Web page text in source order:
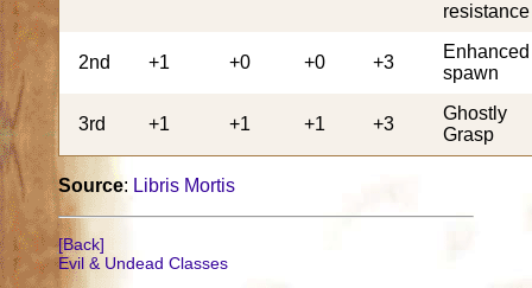
resistance
2nd +1 +0 +0 +3
Enhanced
spawn
3rd +1 +1 +1 +3
Ghostly
Grasp
Source: Libris Mortis
[Back]
Evil & Undead Classes